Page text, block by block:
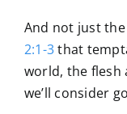
And not just
2:1-3that
world, the flesh
we’ll consider